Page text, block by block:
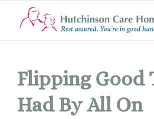
Flipping Good
Had By All On